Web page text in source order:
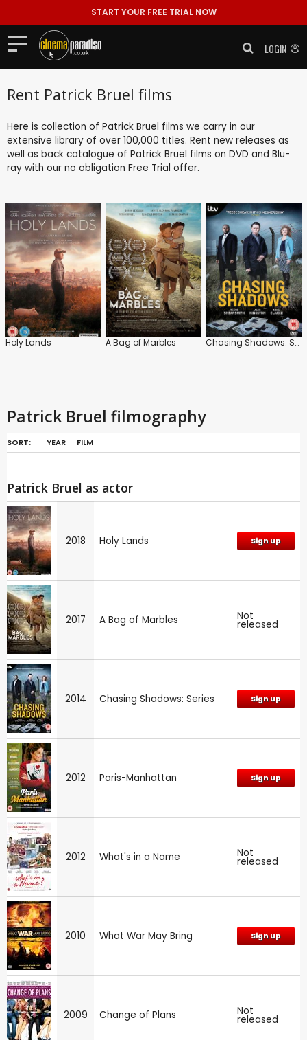
START YOUR FREE TRIAL NOW
LOGIN
Rent Patrick Bruel films
Here is collection of Patrick Bruel films we carry in our
extensive library of over 100,000 titles. Rent new releases as
well as back catalogue of Patrick Bruel films on DVD and Blu-
ray with our no obligation Free Trial offer.
Holy Lands A Bag of Marbles Chasing Shadows: Series
Patrick Bruel filmography
SORT: YEAR FILM
Patrick Bruel as actor
2018 Holy Lands Sign up
2017 A Bag of Marbles Not
released
2014 Chasing Shadows: Series Sign up
2012 Paris-Manhattan Sign up
2012 What's in a Name Not
released
2010 What War May Bring Sign up
2009 Change of Plans Not
released